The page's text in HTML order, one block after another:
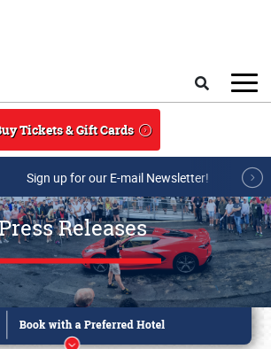
Tickets & Gift Cards
Sign up for our E-mail Newsletter!
Releases